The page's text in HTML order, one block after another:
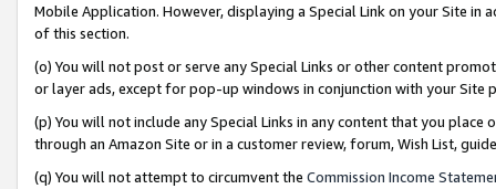
Mobile Application. However, displaying a Special Link on your Site
of this section.
(o) You will not post or serve any Special Links or other content
or layer ads, except for pop-up windows in conjunction with your
(p) You will not include any Special Links in any content that you
through an Amazon Site or in a customer review, forum, Wish List,
(q) You will not attempt to circumvent the Commission Income